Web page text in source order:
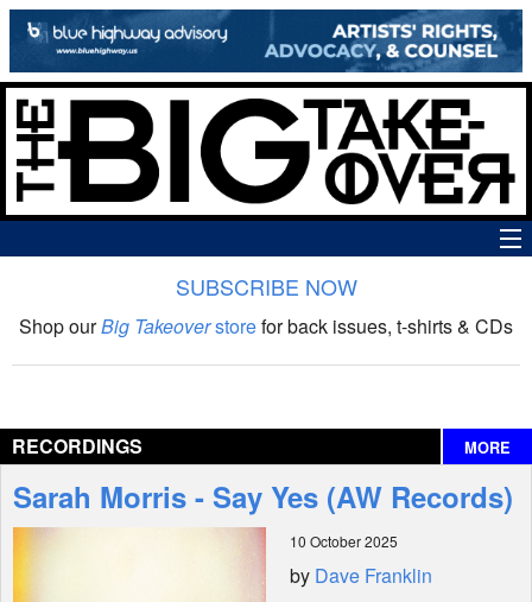
The Big Takeover Show
Interviews
Features
SUBSCRIBE NOW
Shop ourBig Takeoverstorefor back issues, t-shirts & CDs
RECORDINGS MORE
Sarah Morris - Say Yes (AW Records)
10 October 2025
by Dave Franklin